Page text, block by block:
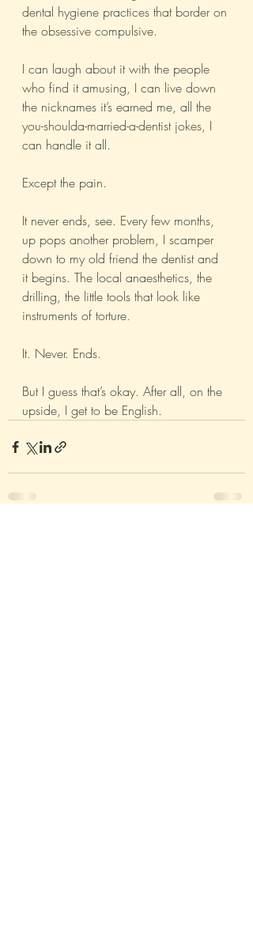
dental hygiene practices that border on
the obsessive compulsive.
I can laugh about it with the people
who find it amusing, I can live down
the nicknames it’s earned me, all the
you-shoulda-married-a-dentist jokes, I
can handle it all.
Except the pain.
It never ends, see. Every few months,
up pops another problem, I scamper
down to my old friend the dentist and
it begins. The local anaesthetics, the
drilling, the little tools that look like
instruments of torture.
It. Never. Ends.
But I guess that’s okay. After all, on the
upside, I get to be English.